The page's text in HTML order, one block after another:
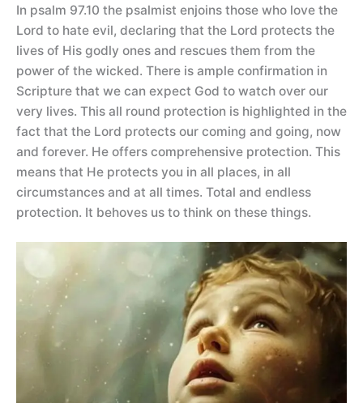
In psalm 97.10 the psalmist enjoins those who love the
Lord to hate evil, declaring that the Lord protects the
lives of His godly ones and rescues them from the
power of the wicked. There is ample confirmation in
Scripture that we can expect God to watch over our
very lives. This all round protection is highlighted in the
fact that the Lord protects our coming and going, now
and forever. He offers comprehensive protection. This
means that He protects you in all places, in all
circumstances and at all times. Total and endless
protection. It behoves us to think on these things.